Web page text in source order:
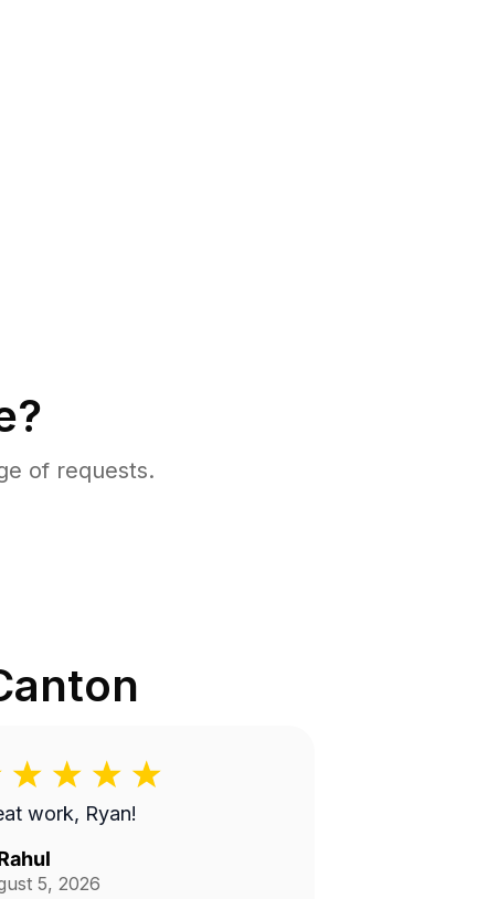
of requests.
work, Ryan!
5, 2026